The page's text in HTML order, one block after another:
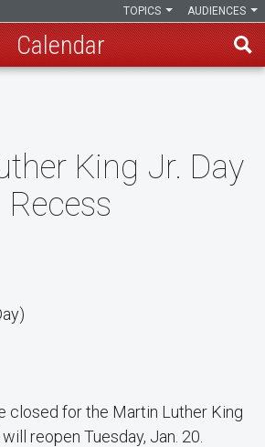
AUDIENCES
TOPICS
Calendar
King Jr. Day
Recess
closed for the Martin Luther King
reopen Tuesday, Jan. 20.